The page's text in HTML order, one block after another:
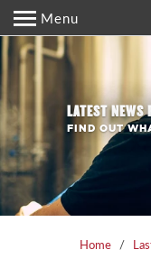
Menu
LATEST NEWS
FIND OUT
Home /